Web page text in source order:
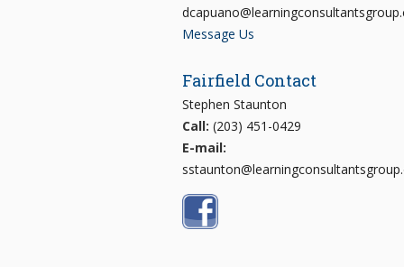
Message Us
Fairfield Contact
Stephen Staunton
Call: (203) 451-0429
E-mail: